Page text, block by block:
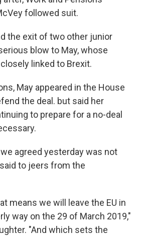
followed suit.
the exit of two other junior
blow to May, whose
linked to Brexit.
May appeared in the House
the deal. but said her
to prepare for a no-deal
agreed yesterday was not
to jeers from the
means we will leave the EU in
way on the 29 of March 2019,"
"And which sets the